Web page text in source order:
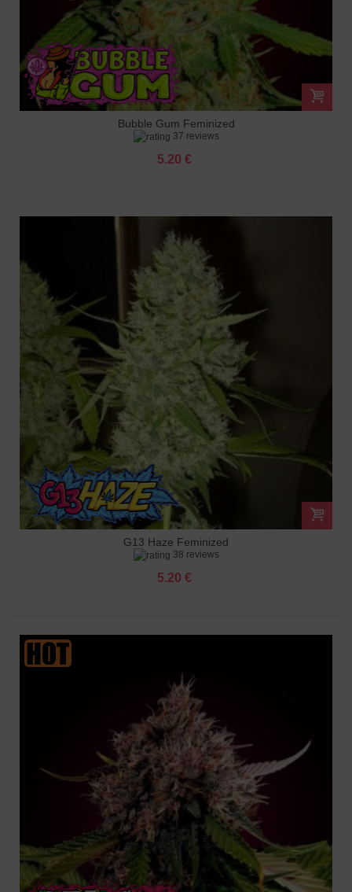
Bubble Gum Feminized
37 reviews
5.20 €
G13 Haze Feminized
38 reviews
5.20 €